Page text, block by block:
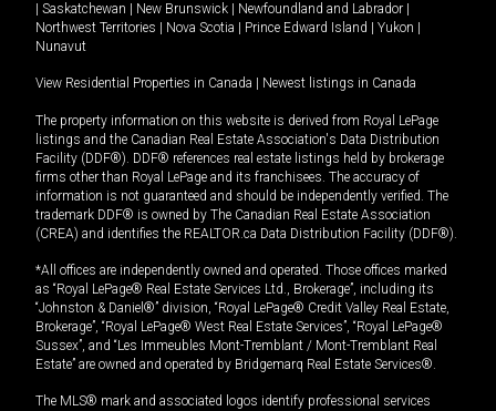
Saskatchewan New Brunswick Newfoundland and Labrador
Northwest Territories
Nova Scotia Prince Edward Island Yukon
Nunavut
View Residential Properties in Canada Newest listings in Canada
The property information on this website is derived from Royal LePage
listings and the Canadian Real Estate Association's Data Distribution
Facility (DDF®). DDF® references real estate listings held by brokerage
firms other than Royal LePage and its franchisees. The accuracy of
information is not guaranteed and should be independently verified. The
trademark DDF® is owned by The Canadian Real Estate Association
(CREA) and identifies the REALTOR.ca Data Distribution Facility (DDF®).
*All offices are independently owned and operated. Those offices marked
as “Royal LePage® Real Estate Services Ltd., Brokerage”, including its
“Johnston & Daniel®” division, “Royal LePage® Credit Valley Real Estate,
Brokerage”, “Royal LePage® West Real Estate Services”, “Royal LePage®
Sussex”, and “Les Immeubles Mont-Tremblant / Mont-Tremblant Real
Estate” are owned and operated by Bridgemarq Real Estate Services®.
The MLS® mark and associated logos identify professional services